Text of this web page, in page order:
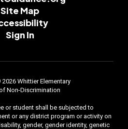
Site Map
Sign In
Whittier Elementary
Non-Discrimination
or student shall be subjected to
or any district program or activity on
gender, gender identity, genetic